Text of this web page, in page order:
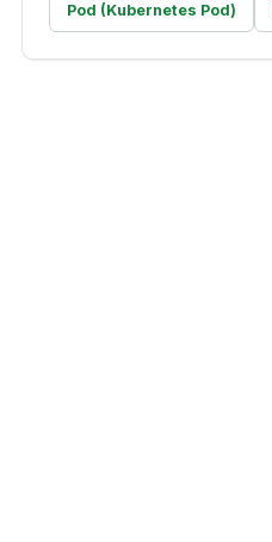
Pod (Kubernetes Pod)